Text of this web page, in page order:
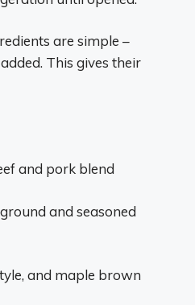
are simple –
This gives their
and pork blend
and seasoned
and maple brown